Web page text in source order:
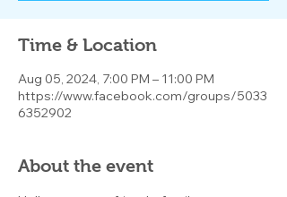
Time & Location
Aug 05, 2024, 7:00 PM – 11:00 PM
https://www.facebook.com/groups/5033
6352902
About the event